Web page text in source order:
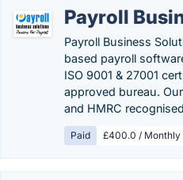
Payroll
Payroll Business
based payroll
ISO 9001 & 27001
approved bureau.
and HMRC
Paid £400.0 / Monthly